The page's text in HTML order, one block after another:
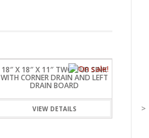
18″ X 18″ X 11″ TWO TUB SINK
WITH CORNER DRAIN AND LEFT
DRAIN BOARD
VIEW DETAILS